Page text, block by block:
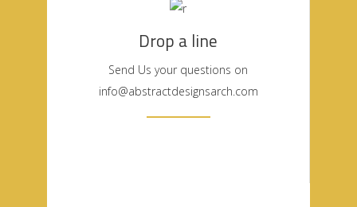
Drop a line
Send Us your questions on
info@abstractdesignsarch.com